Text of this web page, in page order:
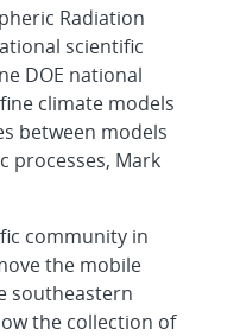
Radiation
scientific
DOE national
climate models
between models
processes, Mark
community in
the mobile
southeastern
the collection of